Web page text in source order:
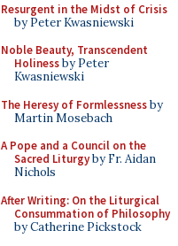
Resurgent in the Midst of Crisis
by Peter Kwasniewski
Noble Beauty, Transcendent
Holinessby Peter
Kwasniewski
The Heresy of Formlessnessby
Martin Mosebach
A Pope and a Council on the
Sacred Liturgyby Fr. Aidan
Nichols
After Writing: On the Liturgical
Consummation of Philosophy
by Catherine Pickstock